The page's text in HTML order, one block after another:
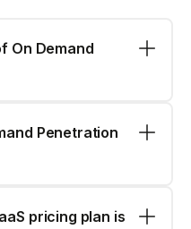
On Demand
Penetration
pricing plan is